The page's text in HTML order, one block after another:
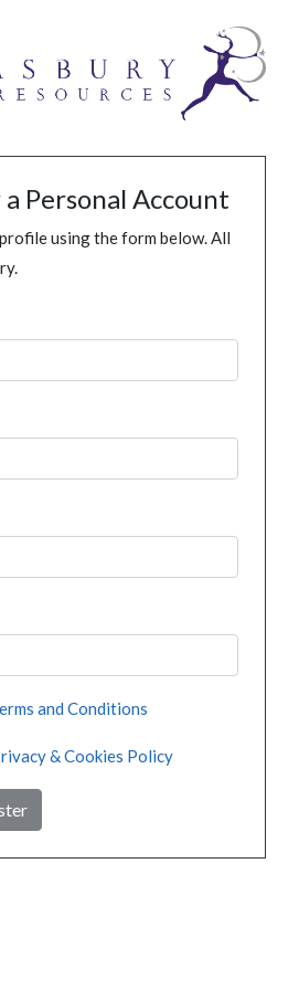
Personal Account
using the form below. All
and Conditions
& Cookies Policy